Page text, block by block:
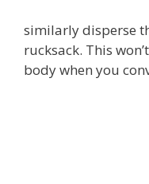
similarly disperse
rucksack. This
body when you